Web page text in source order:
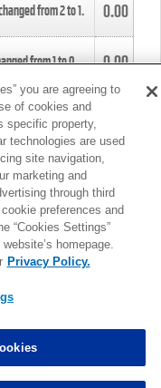
from2to1. 0.00
from1to0. 0.00
4to5.
from3to4. 0.00
from3to2. 0.00
MORE
you are agreeing to
of cookies and
specific property,
technologies are used
site navigation,
marketing and
through third
preferences and
“Cookies Settings”
homepage.
Privacy Policy.